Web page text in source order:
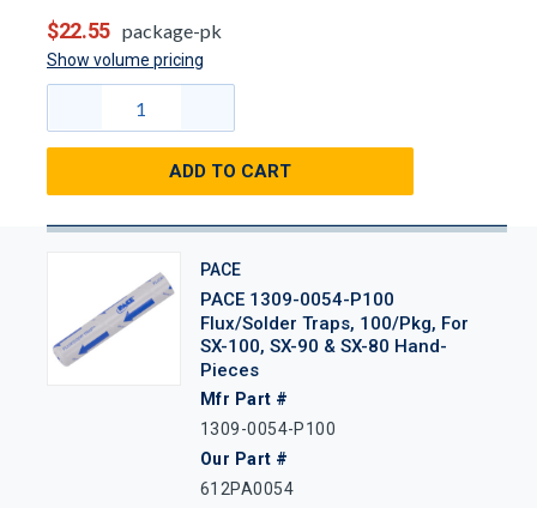
$22.55 package-pk
Show volume pricing
ADD TO CART
PACE
PACE 1309-0054-P100
Flux/Solder Traps, 100/Pkg, For
SX-100, SX-90 & SX-80 Hand-
Pieces
Mfr Part #
1309-0054-P100
Our Part #
612PA0054